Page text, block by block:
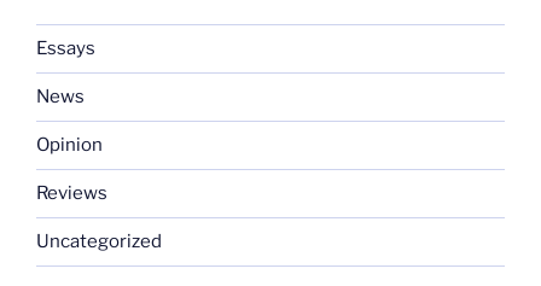
Essays
News
Opinion
Reviews
Uncategorized